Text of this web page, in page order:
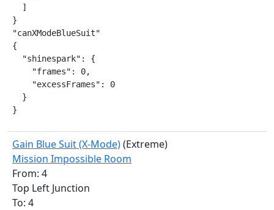
  ]
}
"canXModeBlueSuit"
{
  "shinespark": {
    "frames": 0,
    "excessFrames": 0
  }
}
Gain Blue Suit (X-Mode)(Extreme)
Mission Impossible Room
From: 4
Top Left Junction
To: 4